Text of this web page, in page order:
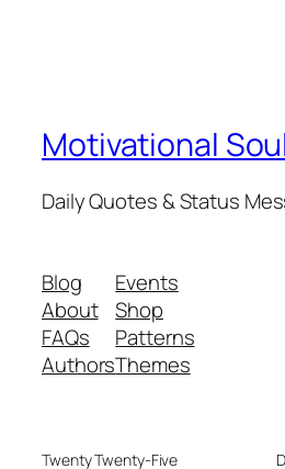
Motivational
Daily Quotes & Status
Blog
About
FAQs
Authors
Events
Shop
Patterns
Themes
Twenty Twenty-Five